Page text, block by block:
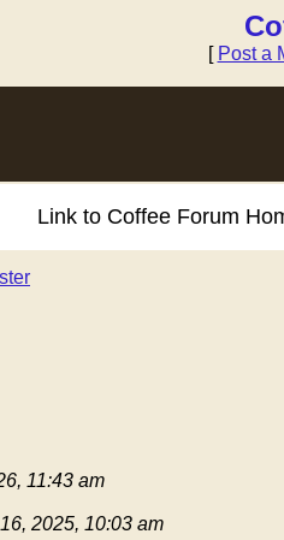
[ Post a
Link to Coffee Forum
11:43 am
2025, 10:03 am